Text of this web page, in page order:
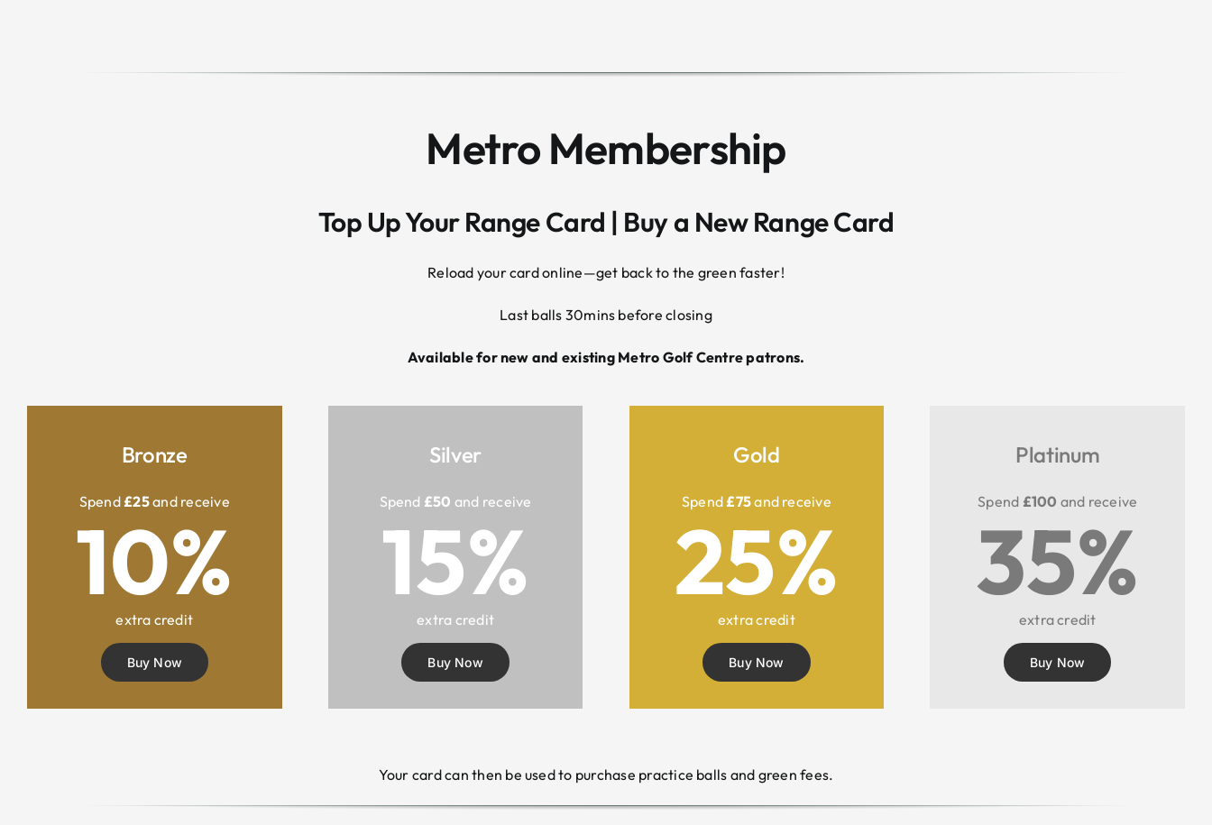
Metro Membership
Top Up Your Range Card | Buy a New Range Card
Reload your card online—get back to the green faster!
Last balls 30mins before closing
Available for new and existing Metro Golf Centre patrons.
Bronze
Spend£25and receive
10%
extra credit
Buy Now
Silver
Spend £50 and receive
15%
extra credit
Buy Now
Gold
Spend£75and receive
25%
extra credit
Buy Now
Platinum
Spend £100 and receive
35%
extra credit
Buy Now
Your card can then be used to purchase practice balls and green fees.